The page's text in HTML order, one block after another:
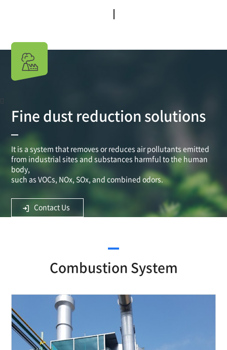
Fine dust reduction solutions
It is a system that removes or reduces air pollutants emitted
from industrial sites and substances harmful to the human
body,
such as VOCs, NOx, SOx, and combined odors.
Contact Us
Combustion System